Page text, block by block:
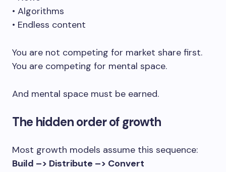
• Algorithms
• Endless content
You are not competing for market share first.
You are competing for mental space.
And mental space must be earned.
The hidden order of growth
Most growth models assume this sequence:
Build –> Distribute –> Convert